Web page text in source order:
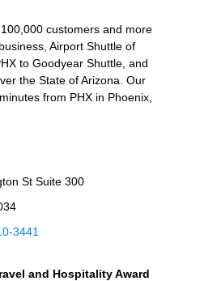
customers and more
Airport Shuttle of
to Goodyear Shuttle, and
the State of Arizona. Our
from PHX in Phoenix,
St Suite 300
3441
and Hospitality Award